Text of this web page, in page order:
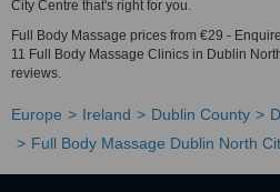
City Centre that's right for you.
Full Body Massage prices from €29 -
11 Full Body Massage Clinics in Dublin
reviews.
Europe Ireland Dublin County
Full Body Massage Dublin North